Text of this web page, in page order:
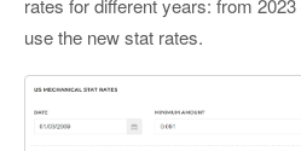
use the new stat rates.